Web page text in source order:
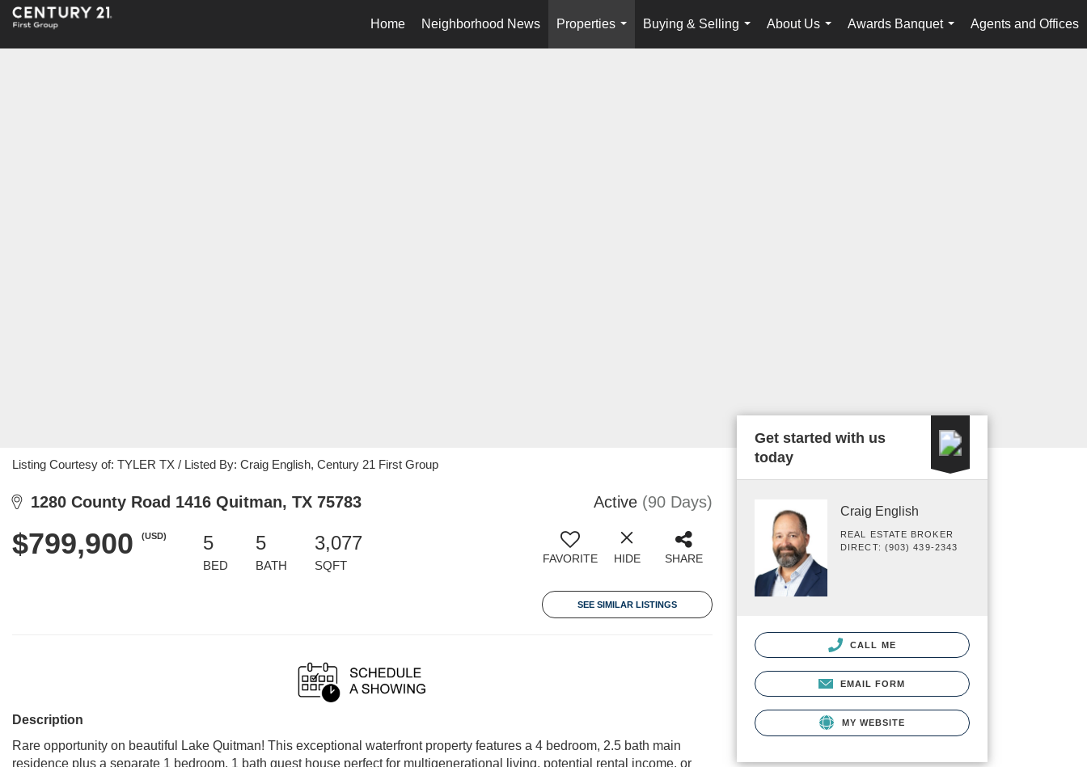
Home Neighborhood News
Properties
...
Buying & Selling
...
About Us
...
Awards Banquet
...
Agents and Offices
Listing Courtesy of: TYLER TX / Listed By: Craig English, Century 21 First Group
1280 County Road 1416 Quitman, TX 75783 Active (90 Days)
$799,900 (USD) 5
BED
5
BATH
3,077
SQFT FAVORITE HIDE SHARE
SEE SIMILAR LISTINGS
Description
Rare opportunity on beautiful Lake Quitman! This exceptional waterfront property features a 4 bedroom, 2.5 bath main
residence plus a separate 1 bedroom, 1 bath guest house perfect for multigenerational living, potential rental income, or
Get started with us
today
Craig English
REAL ESTATE BROKER
DIRECT: (903) 439-2343
CALL ME
EMAIL FORM
MY WEBSITE